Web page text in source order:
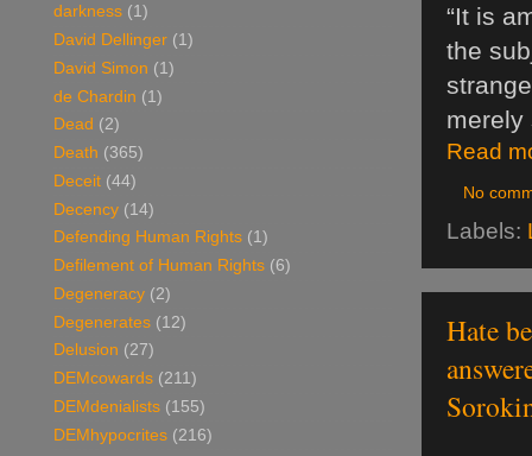
“It is
the
merely
Read
No
Labels:
Hate
darkness (1)
David Dellinger (1)
David Simon (1)
de Chardin (1)
Dead (2)
Death (365)
Deceit (44)
Decency (14)
Defending Human Rights (1)
Defilement of Human Rights (6)
Degeneracy (2)
Degenerates (12)
Delusion (27)
DEMcowards (211)
DEMdenialists (155)
DEMhypocrites (216)